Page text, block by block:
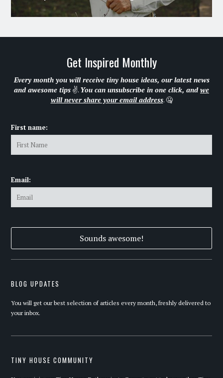
Get Inspired Monthly
Every month you will receive tiny house ideas, our latest news
and awesome tips ✌. You can unsubscribe in one click, andwe
will never share your email address. 🤐
First name:
Email:
BLOG UPDATES
You will get our best selection of articles every month, freshly delivered to
your inbox.
TINY HOUSE COMMUNITY